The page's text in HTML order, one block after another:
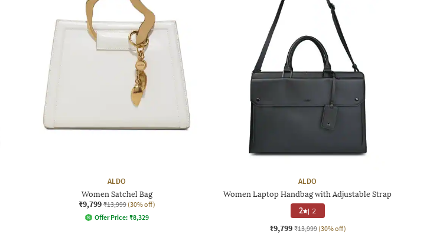
ALDO
Women Satchel Bag
₹9,799 ₹13,999 (30% off)
Offer Price: ₹8,329
ALDO
Women Laptop Handbag with Adjustable Strap
2 | 2
₹9,799 ₹13,999 (30% off)